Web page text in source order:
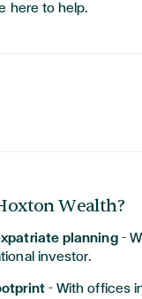
here to help.
Wealth?
planning–
investor.
– With offices